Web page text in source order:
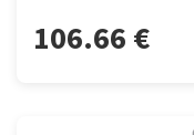
106.66 €